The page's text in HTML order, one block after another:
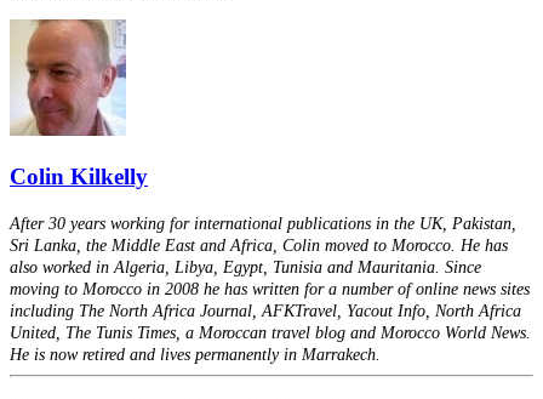
Colin Kilkelly
After 30 years working for international publications in the UK, Pakistan,
Sri Lanka, the Middle East and Africa, Colin moved to Morocco. He has
also worked in Algeria, Libya, Egypt, Tunisia and Mauritania. Since
moving to Morocco in 2008 he has written for a number of online news sites
including The North Africa Journal, AFKTravel, Yacout Info, North Africa
United, The Tunis Times, a Moroccan travel blog and Morocco World News.
He is now retired and lives permanently in Marrakech.